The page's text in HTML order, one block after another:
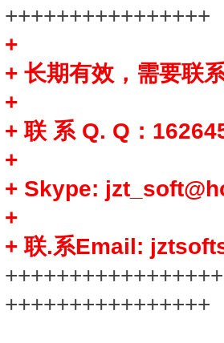
++++++++++++++++
+ 长期有效，需要联
+
+ 联 系 Q. Q：
+
+ Skype:
+
+ 联.系Email:
++++++++++++++++